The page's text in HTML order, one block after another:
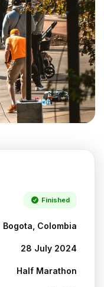
Finished
Bogota, Colombia
28 July 2024
Half Marathon